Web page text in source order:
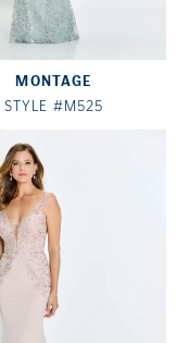
MONTAGE
STYLE #M525